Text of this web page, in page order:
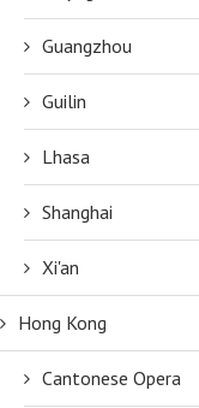
Guangzhou
Guilin
Lhasa
Shanghai
Xi'an
Hong Kong
Cantonese Opera